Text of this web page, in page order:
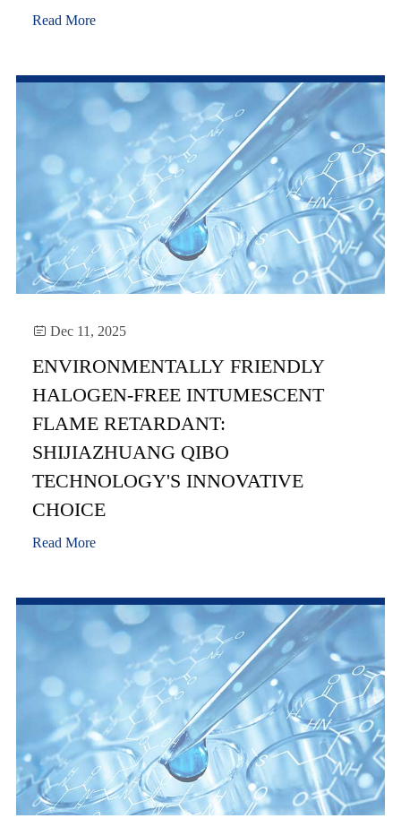
Read More
 Dec 11, 2025
ENVIRONMENTALLY FRIENDLY
HALOGEN-FREE INTUMESCENT
FLAME RETARDANT:
SHIJIAZHUANG QIBO
TECHNOLOGY'S INNOVATIVE
CHOICE
Read More